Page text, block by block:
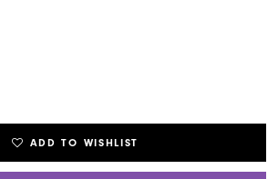
ADD TO WISHLIST